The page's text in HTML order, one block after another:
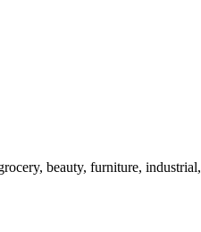
beauty, furniture,